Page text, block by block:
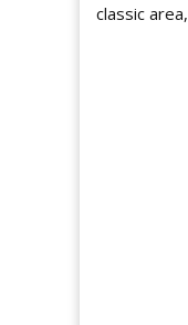
classic